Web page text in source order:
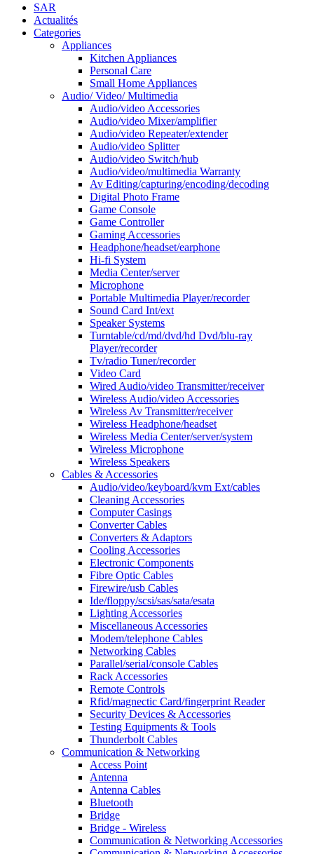
SAR
Actualités
Categories
Appliances
Kitchen Appliances
Personal Care
Small Home Appliances
Audio/ Video/ Multimedia
Audio/video Accessories
Audio/video Mixer/amplifier
Audio/video Repeater/extender
Audio/video Splitter
Audio/video Switch/hub
Audio/video/multimedia Warranty
Av Editing/capturing/encoding/decoding
Digital Photo Frame
Game Console
Game Controller
Gaming Accessories
Headphone/headset/earphone
Hi-fi System
Media Center/server
Microphone
Portable Multimedia Player/recorder
Sound Card Int/ext
Speaker Systems
Turntable/cd/md/dvd/hd Dvd/blu-ray
Player/recorder
Tv/radio Tuner/recorder
Video Card
Wired Audio/video Transmitter/receiver
Wireless Audio/video Accessories
Wireless Av Transmitter/receiver
Wireless Headphone/headset
Wireless Media Center/server/system
Wireless Microphone
Wireless Speakers
Cables & Accessories
Audio/video/keyboard/kvm Ext/cables
Cleaning Accessories
Computer Casings
Converter Cables
Converters & Adaptors
Cooling Accessories
Electronic Components
Fibre Optic Cables
Firewire/usb Cables
Ide/floppy/scsi/sas/sata/esata
Lighting Accessories
Miscellaneous Accessories
Modem/telephone Cables
Networking Cables
Parallel/serial/console Cables
Rack Accessories
Remote Controls
Rfid/magnectic Card/fingerprint Reader
Security Devices & Accessories
Testing Equipments & Tools
Thunderbolt Cables
Communication & Networking
Access Point
Antenna
Antenna Cables
Bluetooth
Bridge
Bridge - Wireless
Communication & Networking Accessories